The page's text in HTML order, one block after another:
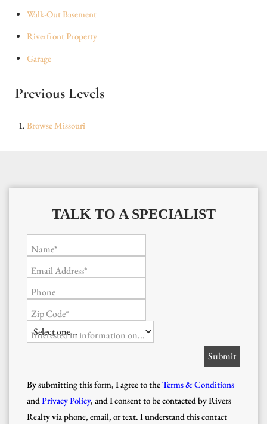
Walk-Out Basement
Riverfront Property
Garage
Previous Levels
BrowseMissouri
TALK TO A SPECIALIST
Name*
Email Address*
Phone
Zip Code*
Interested in information on...
By submitting this form, I agree to theTerms & Conditions
and Privacy Policy, and I consent to be contacted by Rivers
Realty via phone, email, or text. I understand this contact